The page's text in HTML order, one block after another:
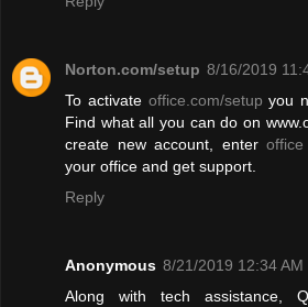
Norton.com/setup 8/16/2019
To activate office.com/setup you
Find what all you can do on
create new account, enter
your office and get support.
Reply
Anonymous 8/21/2019 12:34 AM
Along with tech assistance,